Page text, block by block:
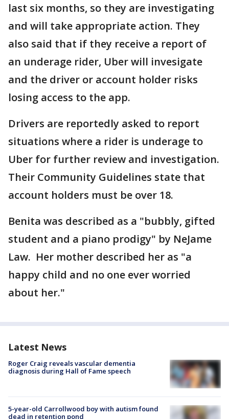
last six months, so they are investigating
and will take appropriate action. They
also said that if they receive a report of
an underage rider, Uber will invesigate
and the driver or account holder risks
losing access to the app.
Drivers are reportedly asked to report
situations where a rider is underage to
Uber for further review and investigation.
Their Community Guidelines state that
account holders must be over 18.
Benita was described as a "bubbly, gifted
student and a piano prodigy" by NeJame
Law. Her mother described her as "a
happy child and no one ever worried
about her."
Latest News
Roger Craig reveals vascular dementia
diagnosis during Hall of Fame speech
5-year-old Carrollwood boy with autism found
dead in retention pond